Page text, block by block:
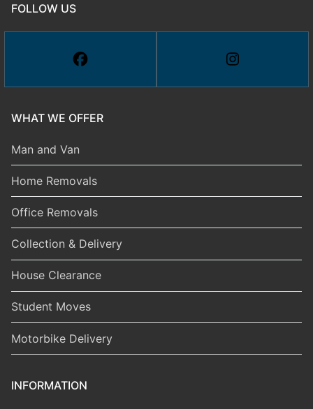
FOLLOW US
WHAT WE OFFER
Man and Van
Home Removals
Office Removals
Collection & Delivery
House Clearance
Student Moves
Motorbike Delivery
INFORMATION